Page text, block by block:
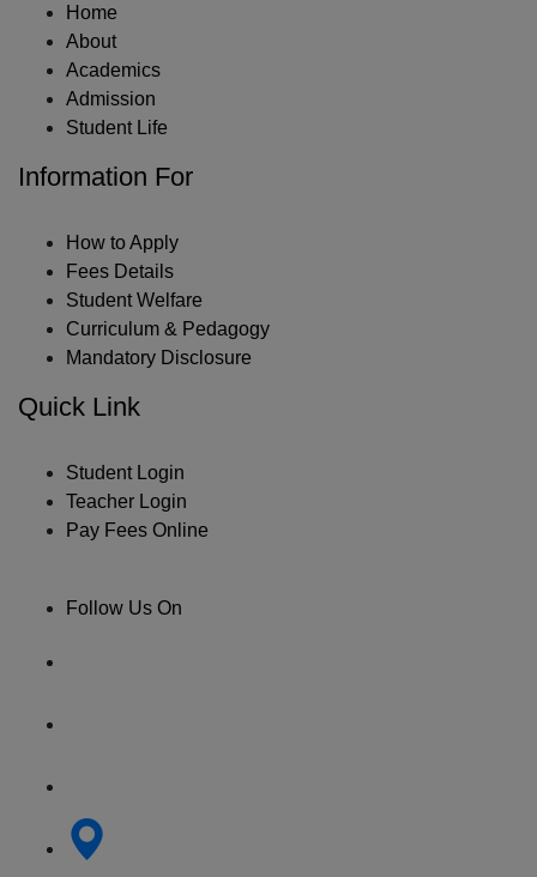
Home
About
Academics
Admission
Student Life
Information For
How to Apply
Fees Details
Student Welfare
Curriculum & Pedagogy
Mandatory Disclosure
Quick Link
Student Login
Teacher Login
Pay Fees Online
Follow Us On